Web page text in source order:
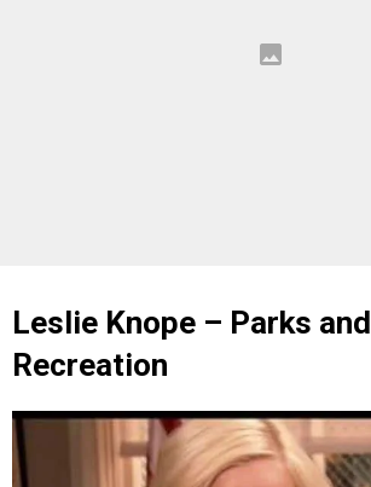
Leslie Knope – Parks and
Recreation